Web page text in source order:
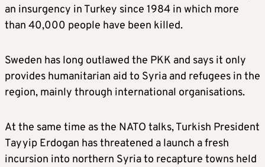
an insurgency in Turkey since 1984 in which more
than 40,000 people have been killed.
Sweden has long outlawed the PKK and says it only
provides humanitarian aid to Syria and refugees in the
region, mainly through international organisations.
At the same time as the NATO talks, Turkish President
Tayyip Erdogan has threatened a launch a fresh
incursion into northern Syria to recapture towns held